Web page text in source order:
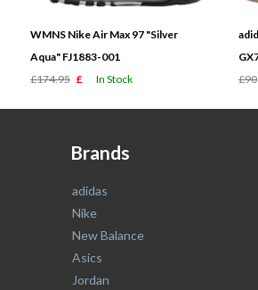
WMNS Nike Air Max 97 "Silver
Aqua" FJ1883-001
£174.95 £ In Stock
£90
Brands
adidas
Nike
New Balance
Asics
Jordan